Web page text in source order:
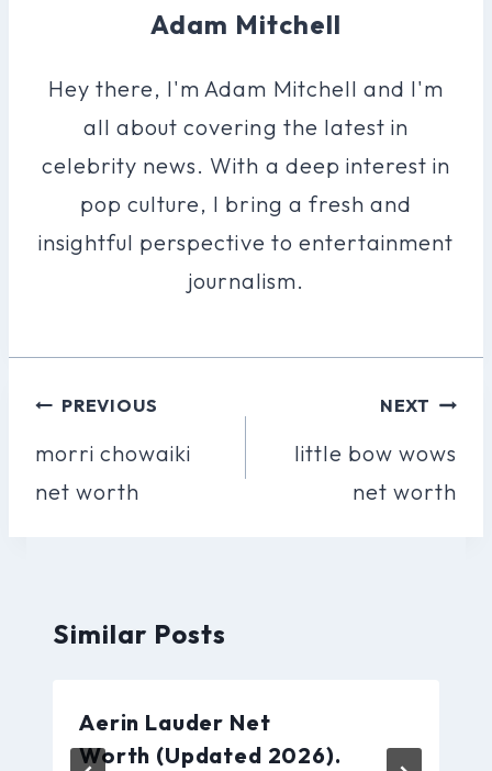
Adam Mitchell
Hey there, I'm Adam Mitchell and I'm
all about covering the latest in
celebrity news. With a deep interest in
pop culture, I bring a fresh and
insightful perspective to entertainment
journalism.
Post
Navigation
PREVIOUS
morri chowaiki
net worth
NEXT
little bow wows
net worth
Similar Posts
Aerin Lauder Net
Worth (Updated 2026).